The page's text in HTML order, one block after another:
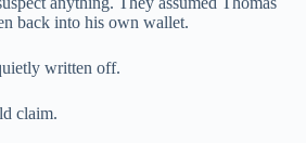
back into his own wallet.
written off.
claim.